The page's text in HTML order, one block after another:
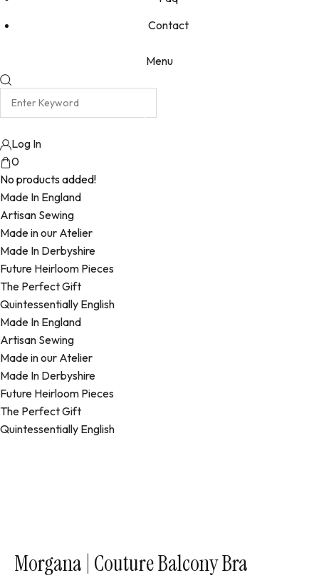
Contact
Menu
Log In
0
No products added!
Made In England
Artisan Sewing
Made in our Atelier
Made In Derbyshire
Future Heirloom Pieces
The Perfect Gift
Quintessentially English
Made In England
Artisan Sewing
Made in our Atelier
Made In Derbyshire
Future Heirloom Pieces
The Perfect Gift
Quintessentially English
Morgana | Couture Balcony Bra